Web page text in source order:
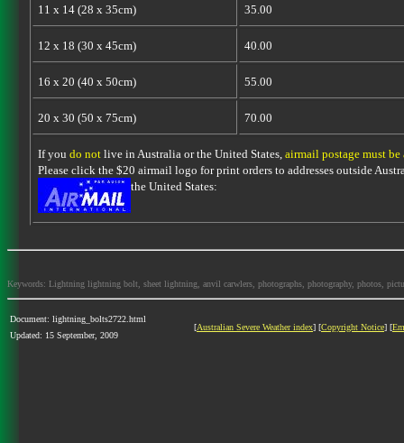
11 x 14 (28 x 35cm) 35.00
12 x 18 (30 x 45cm) 40.00
16 x 20 (40 x 50cm) 55.00
20 x 30 (50 x 75cm) 70.00
If you do notlive in Australia or the United States, airmail postage must be
Please click the $20 airmail logo for print orders to addresses outside
the United States:
Keywords: Lightning lightning bolt, sheet lightning, anvil carwlers, photographs, photography, photos,
Document: lightning_bolts2722.html
Updated: 15 September, 2009
[Australian Severe Weather index] [Copyright Notice] [